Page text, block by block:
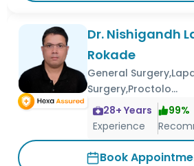
Dr. Nishigandh
Rokade
General
Surgery,Proctolo...
28+ Years
Experience
99%
Book